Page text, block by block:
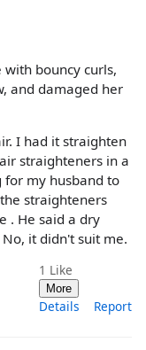
bouncy curls,
and damaged her
I had it straighten
straighteners in a
for my husband to
straighteners
. He said a dry
it didn't suit me.
1 Like
More
Details Report